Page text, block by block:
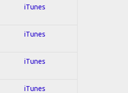
iTunes
iTunes
iTunes
iTunes